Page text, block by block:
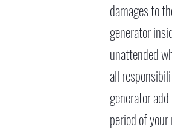
damages to
generator
unattended
all
generator
period of